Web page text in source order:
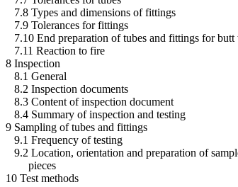
7.8 Types and dimensions of fittings
7.9 Tolerances for fittings
7.10 End preparation of tubes and fittings for
7.11 Reaction to fire
8 Inspection
8.1 General
8.2 Inspection documents
8.3 Content of inspection document
8.4 Summary of inspection and testing
9 Sampling of tubes and fittings
9.1 Frequency of testing
9.2 Location, orientation and preparation of
pieces
10 Test methods